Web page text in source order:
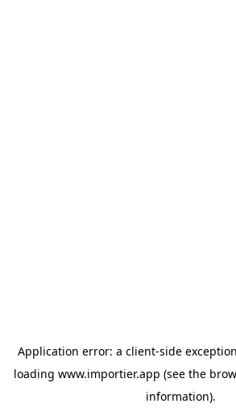
Application error: a client-side
loading www.importier.app (see the
information).